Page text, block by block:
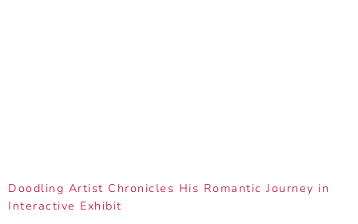
Doodling Artist Chronicles His Romantic Journey in
Interactive Exhibit